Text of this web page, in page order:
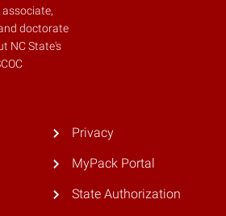
doctorate
NC State's
Privacy
MyPack Portal
State Authorization